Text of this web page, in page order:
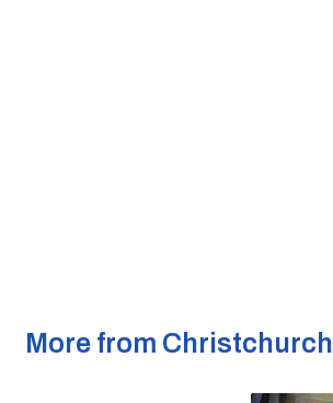
More from Christchurch